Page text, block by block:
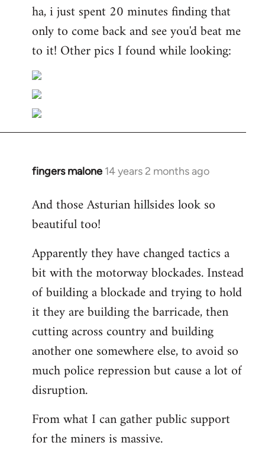
ha, i just spent 20 minutes finding that
only to come back and see you'd beat me
to it! Other pics I found while looking:
fingers malone 14 years 2 months ago
In
to
Welcome
libcom.org
And those Asturian hillsides look so
beautiful too!
Apparently they have changed tactics a
bit with the motorway blockades. Instead
of building a blockade and trying to hold
it they are building the barricade, then
cutting across country and building
another one somewhere else, to avoid so
much police repression but cause a lot of
disruption.
From what I can gather public support
for the miners is massive.